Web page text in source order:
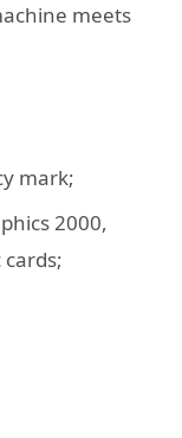
meets
mark;
2000,
cards;